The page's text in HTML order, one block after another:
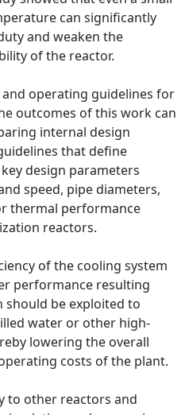
can significantly
and weaken the
of the reactor.
operating guidelines for
outcomes of this work can
internal design
that define
design parameters
speed, pipe diameters,
thermal performance
reactors.
of the cooling system
performance resulting
be exploited to
water or other high-
lowering the overall
costs of the plant.
to other reactors and